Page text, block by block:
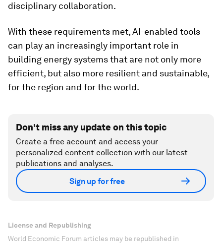
disciplinary collaboration.
With these requirements met, AI-enabled tools
can play an increasingly important role in
building energy systems that are not only more
efficient, but also more resilient and sustainable,
for the region and for the world.
Don't miss any update on this topic
Create a free account and access your
personalized content collection with our latest
publications and analyses.
Sign up for free
License and Republishing
World Economic Forum articles may be republished in